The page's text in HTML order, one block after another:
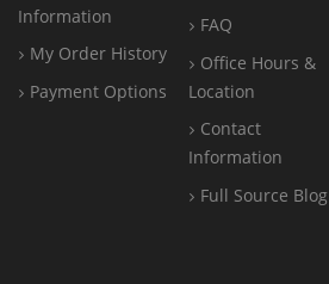
Information
My Order History
Payment Options
FAQ
Office Hours &
Location
Contact
Information
Full Source Blog